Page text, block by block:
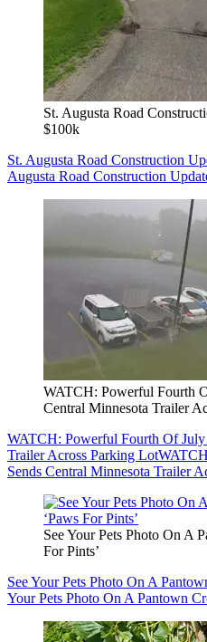
St. Augusta Road
$100k
St. Augusta Road Construction
Augusta Road Construction
WATCH: Powerful Fourth
Central Minnesota Trailer
WATCH: Powerful Fourth Of July
Trailer Across Parking Lot
Sends Central Minnesota Trailer
See Your Pets Photo On A
For Pints’
See Your Pets Photo On A
Your Pets Photo On A Pantown